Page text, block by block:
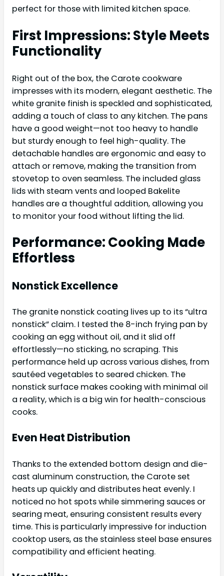
perfect for those with limited kitchen space.
First Impressions: Style Meets
Functionality
Right out of the box, the Carote cookware
impresses with its modern, elegant aesthetic. The
white granite finish is speckled and sophisticated,
adding a touch of class to any kitchen. The pans
have a good weight—not too heavy to handle
but sturdy enough to feel high-quality. The
detachable handles are ergonomic and easy to
attach or remove, making the transition from
stovetop to oven seamless. The included glass
lids with steam vents and looped Bakelite
handles are a thoughtful addition, allowing you
to monitor your food without lifting the lid.
Performance: Cooking Made
Effortless
Nonstick Excellence
The granite nonstick coating lives up to its “ultra
nonstick” claim. I tested the 8-inch frying pan by
cooking an egg without oil, and it slid off
effortlessly—no sticking, no scraping. This
performance held up across various dishes, from
sautéed vegetables to seared chicken. The
nonstick surface makes cooking with minimal oil
a reality, which is a big win for health-conscious
cooks.
Even Heat Distribution
Thanks to the extended bottom design and die-
cast aluminum construction, the Carote set
heats up quickly and distributes heat evenly. I
noticed no hot spots while simmering sauces or
searing meat, ensuring consistent results every
time. This is particularly impressive for induction
cooktop users, as the stainless steel base ensures
compatibility and efficient heating.